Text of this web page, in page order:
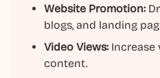
Website Promotion:
blogs, and landing
Video Views:Increase
content.